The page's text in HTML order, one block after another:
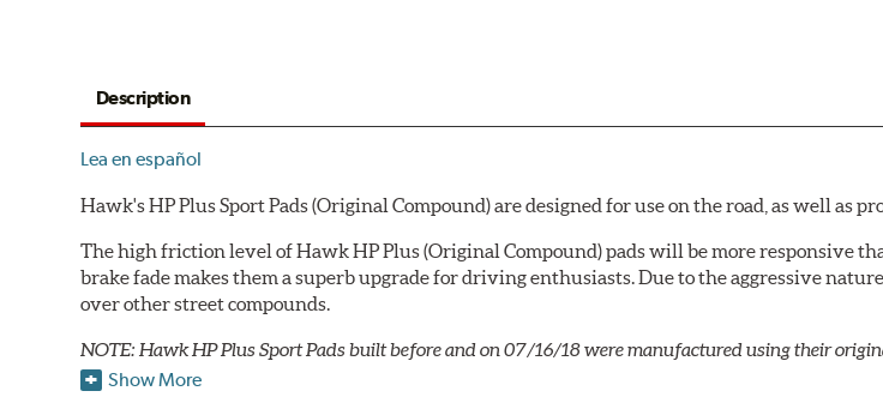
Description
Lea en español
Hawk's HP Plus Sport Pads (Original Compound) are designed for use on the road, as well as
The high friction level of Hawk HP Plus (Original Compound) pads will be more responsive
brake fade makes them a superb upgrade for driving enthusiasts. Due to the aggressive
over other street compounds.
NOTE: Hawk HP Plus Sport Pads built before and on 07/16/18 were manufactured using their
Show More